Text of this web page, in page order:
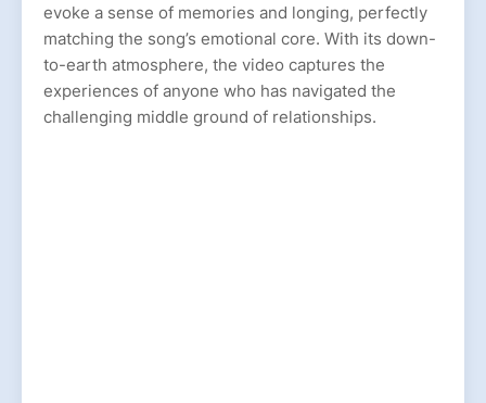
evoke a sense of memories and longing, perfectly
matching the song’s emotional core. With its down-
to-earth atmosphere, the video captures the
experiences of anyone who has navigated the
challenging middle ground of relationships.